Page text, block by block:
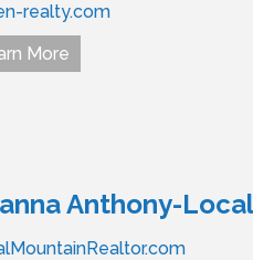
realty.com
More
Anthony-